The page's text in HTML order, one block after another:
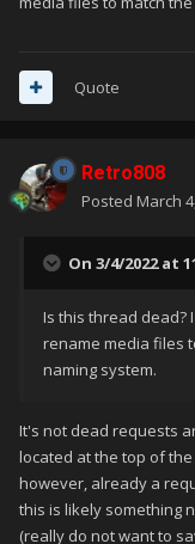
Quote
Retro808
Posted March
On 3/4/2022 at
Is this thread dead?
rename media files
naming system.
It's not dead requests
located at the top of
however, already a
this is likely something
(really do not want to